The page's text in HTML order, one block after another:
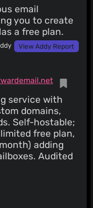
email
you to create
a free plan.
View Addy Report
service with
domains,
Self-hostable;
free plan,
adding
Audited